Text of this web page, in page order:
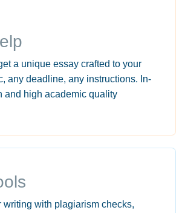
a unique essay crafted to your
any deadline, any instructions. In-
and high academic quality
writing with plagiarism checks,